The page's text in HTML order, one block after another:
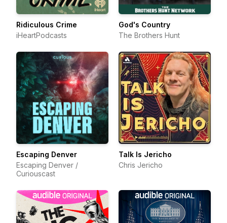
Ridiculous Crime
iHeartPodcasts
God's Country
The Brothers Hunt
Escaping Denver
Escaping Denver /
Curiouscast
Talk Is Jericho
Chris Jericho